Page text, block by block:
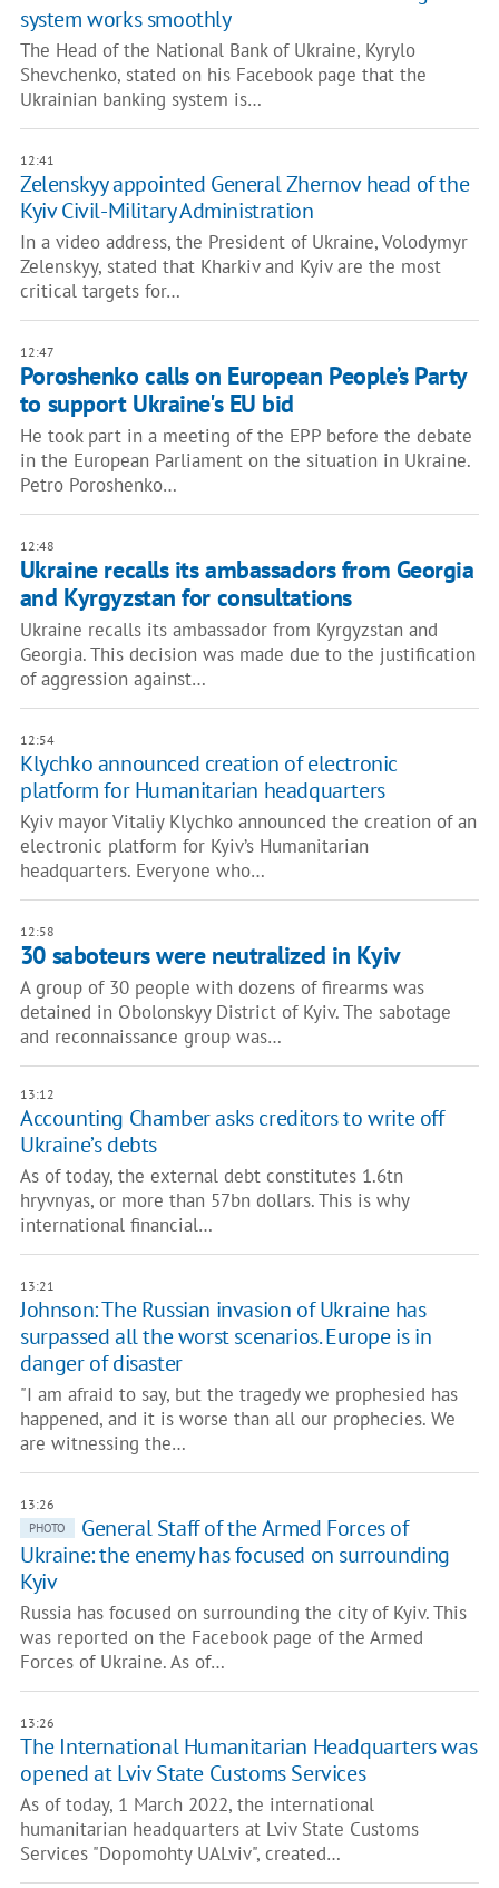
system works smoothly
The Head of the National Bank of Ukraine, Kyrylo
Shevchenko, stated on his Facebook page that the
Ukrainian banking system is…
12:41
Zelenskyy appointed General Zhernov head of the
Kyiv Civil-Military Administration
In a video address, the President of Ukraine, Volodymyr
Zelenskyy, stated that Kharkiv and Kyiv are the most
critical targets for…
12:47
Poroshenko calls on European People’s Party
to support Ukraine's EU bid
He took part in a meeting of the EPP before the debate
in the European Parliament on the situation in Ukraine.
Petro Poroshenko…
12:48
Ukraine recalls its ambassadors from Georgia
and Kyrgyzstan for consultations
Ukraine recalls its ambassador from Kyrgyzstan and
Georgia. This decision was made due to the justification
of aggression against…
12:54
Klychko announced creation of electronic
platform for Humanitarian headquarters
Kyiv mayor Vitaliy Klychko announced the creation of an
electronic platform for Kyiv’s Humanitarian
headquarters. Everyone who…
12:58
30 saboteurs were neutralized in Kyiv
A group of 30 people with dozens of firearms was
detained in Obolonskyy District of Kyiv. The sabotage
and reconnaissance group was…
13:12
Accounting Chamber asks creditors to write off
Ukraine’s debts
As of today, the external debt constitutes 1.6tn
hryvnyas, or more than 57bn dollars. This is why
international financial…
13:21
Johnson: The Russian invasion of Ukraine has
surpassed all the worst scenarios. Europe is in
danger of disaster
"I am afraid to say, but the tragedy we prophesied has
happened, and it is worse than all our prophecies. We
are witnessing the…
13:26
PHOTO
General Staff of the Armed Forces of
Ukraine: the enemy has focused on surrounding
Kyiv
Russia has focused on surrounding the city of Kyiv. This
was reported on the Facebook page of the Armed
Forces of Ukraine. As of…
13:26
The International Humanitarian Headquarters was
opened at Lviv State Customs Services
As of today, 1 March 2022, the international
humanitarian headquarters at Lviv State Customs
Services "Dopomohty UALviv", created…